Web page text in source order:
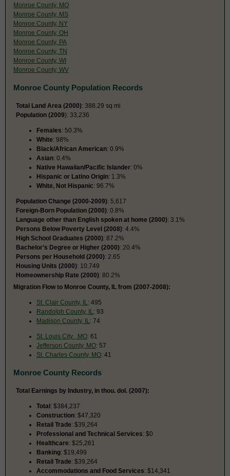
Monroe County, MO
Monroe County, MS
Monroe County, NY
Monroe County, OH
Monroe County, PA
Monroe County, TN
Monroe County, WI
Monroe County, WV
Monroe County Population Records
Total Land Area (2000): 388.29 sq mi
Population (2009): 33,236
Females: 50.3%
White: 98%
Black/African American: 0.9%
Asian: 0.4%
Native Hawaiian/Pacific Islander: 0%
Hispanic or Latino Origin: 1.3%
White, Not Hispanic: 96.7%
Population Change (2000-2009): 5,617
Foreign-Born Population (2000): 0.8%
Language other than English spoken at home (2000): 3.1%
Persons Below Poverty Level (2008): 4.4%
High School Graduates (2000): 87.2%
Bachelor’s Degree or Higher (2000): 20.4%
Persons per Household (2000): 2.65
Housing Units (2000): 10,749
Homeownership Rate (2000): 80.2%
Migration Flow to Monroe County, IL from (2007-2008):
St. Clair County, IL : 495
Randolph County, IL : 93
Madison County, IL : 74
St. Louis City , MO: 61
Jefferson County, MO: 57
St. Charles County, MO: 41
Monroe County Records
Total Earnings by Industry, in thou. dol. (2007):
Total: $384,237
Construction: $47,320
Retail Trade: $39,264
Professional and Technical Services: $0
Healthcare: $25,261
Banking: $19,499
Retail Trade: $39,264
Accommodations and Food Services: $14,341